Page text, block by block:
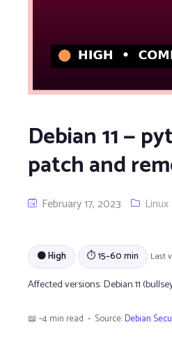
Debian 11 —
patch and
February 17, 2023 Linux
🟠 High ⏱ 15–60 min Last
Affected versions:Debian 11
📖 ~4 min read • Source:Debian